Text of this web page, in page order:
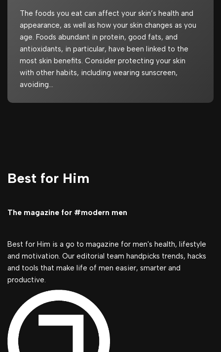
The foods you eat can affect your skin’s health and
appearance, as well as how your skin changes as you
age. Foods abundant in protein, good fats, and
antioxidants, in particular, have been linked to the
most skin benefits. Consider protecting your skin
with other habits, including wearing sunscreen,
avoiding…
Best for Him
The magazine for #modern men
Best for Him is a go to magazine for men's health, lifestyle
and motivation. Our editorial team handpicks trends, hacks
and tools that make life of men easier, smarter and
productive.